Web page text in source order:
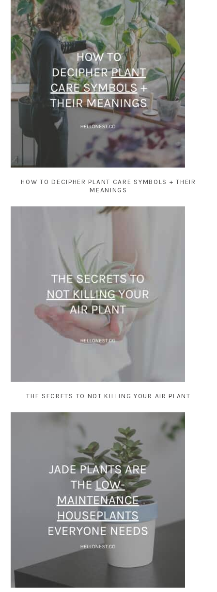
HOW TO DECIPHER PLANT CARE SYMBOLS + THEIR
MEANINGS
THE SECRETS TO NOT KILLING YOUR AIR PLANT